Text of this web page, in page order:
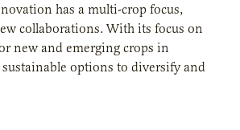
has a multi-crop focus,
collaborations. With its focus on
new and emerging crops in
options to diversify and